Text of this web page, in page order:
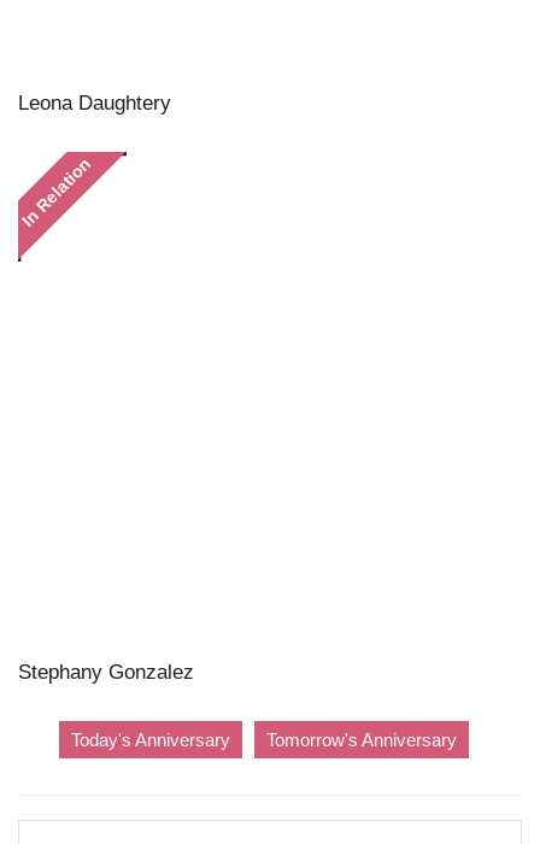
Leona Daughtery
In Relation
Stephany Gonzalez
Today's Anniversary Tomorrow's Anniversary